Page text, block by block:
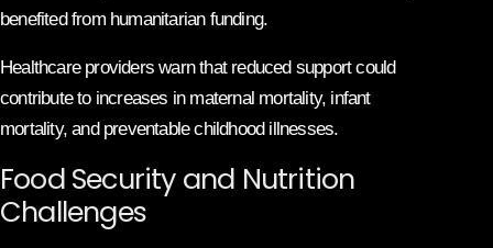
benefited from humanitarian funding.
Healthcare providers warn that reduced support could
contribute to increases in maternal mortality, infant
mortality, and preventable childhood illnesses.
Food Security and Nutrition
Challenges